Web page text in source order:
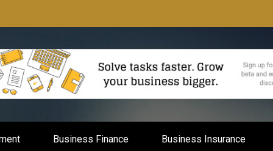
Business Finance Business Insurance